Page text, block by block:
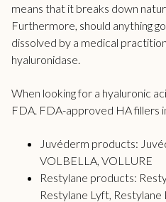
means that it breaks down
Furthermore, should anything
dissolved by a medical
hyaluronidase.
When looking for a hyaluronic
FDA. FDA-approved HA fillers
Juvéderm products:
VOLBELLA, VOLLURE
Restylane products:
Restylane Lyft, Restylane